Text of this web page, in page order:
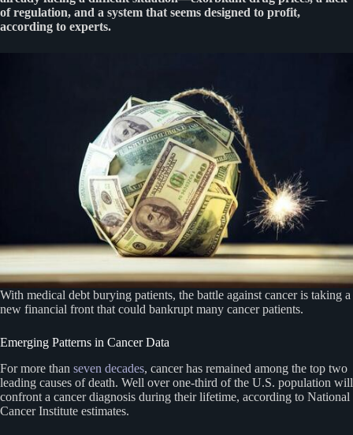
of regulation, and a system that seems designed to profit,
according to experts.
With medical debt burying patients, the battle against cancer is taking a
new financial front that could bankrupt many cancer patients.
Emerging Patterns in Cancer Data
For more than seven decades, cancer has remained among the top two
leading causes of death. Well over one-third of the U.S. population will
confront a cancer diagnosis during their lifetime, according to National
Cancer Institute estimates.